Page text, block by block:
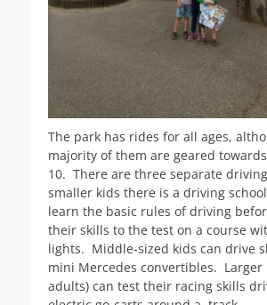
The park has rides for all ages,
majority of them are geared
10. There are three separate
smaller kids there is a driving
learn the basic rules of driving
their skills to the test on a course
lights. Middle-sized kids can drive
mini Mercedes convertibles. Larger
adults) can test their racing skills